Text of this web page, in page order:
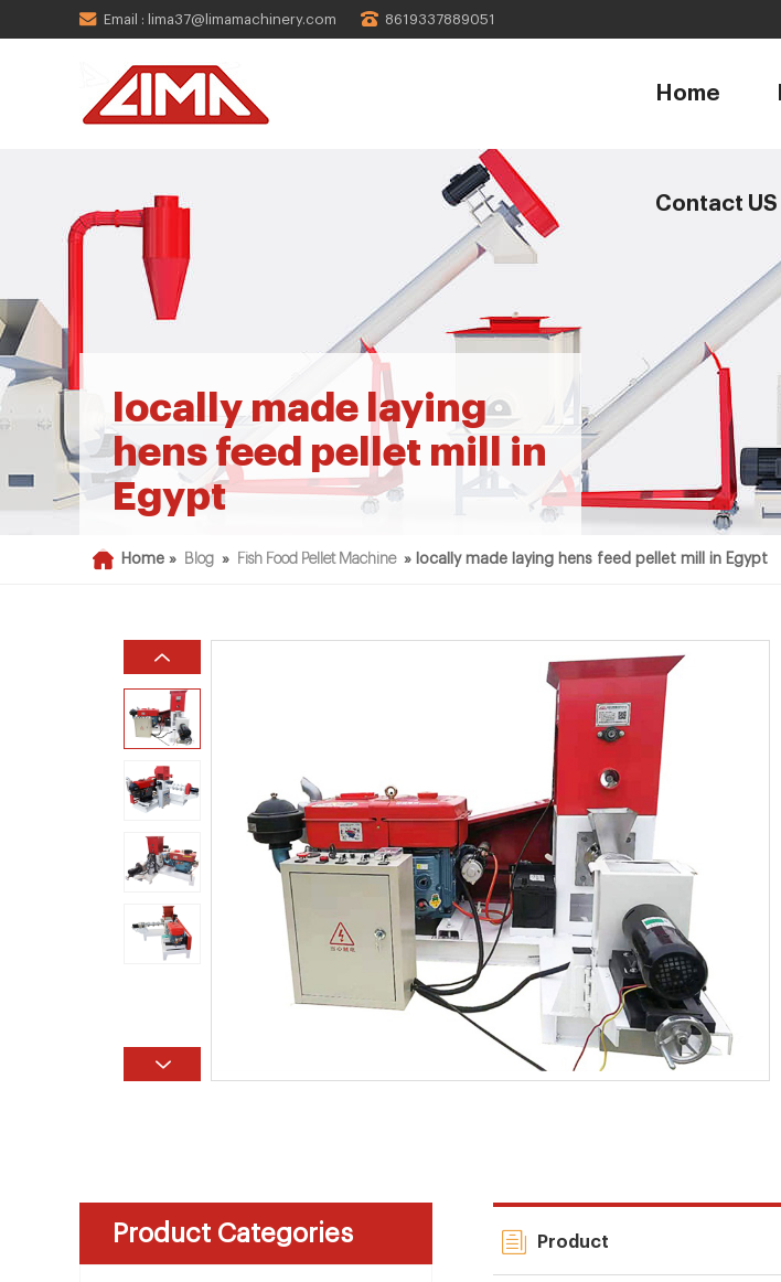
Email : lima37@limamachinery.com 8619337889051
Home
Contact US
locally made laying
hens feed pellet mill in
Egypt
Home » Blog » Fish Food Pellet Machine » locally made laying hens feed pellet mill in Egypt
Product Categories Product